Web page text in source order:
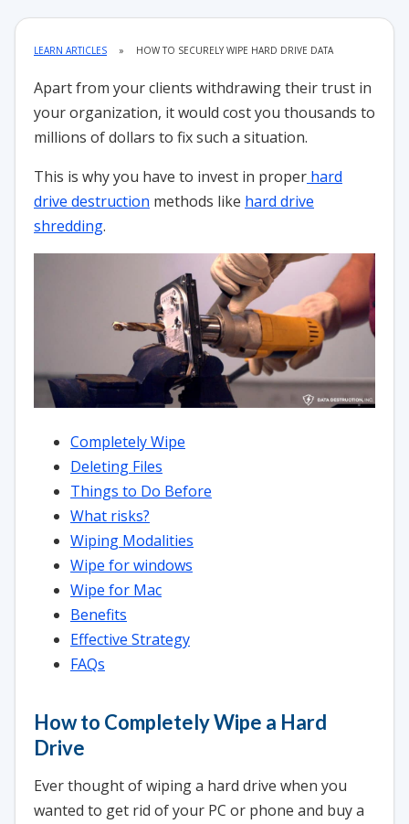
LEARN ARTICLES » HOW TO SECURELY WIPE HARD DRIVE DATA
Apart from your clients withdrawing their trust in
your organization, it would cost you thousands to
millions of dollars to fix such a situation.
This is why you have to invest in proper hard
drive destruction methods like hard drive
shredding.
Completely Wipe
Deleting Files
Things to Do Before
What risks?
Wiping Modalities
Wipe for windows
Wipe for Mac
Benefits
Effective Strategy
FAQs
How to Completely Wipe a Hard
Drive
Ever thought of wiping a hard drive when you
wanted to get rid of your PC or phone and buy a